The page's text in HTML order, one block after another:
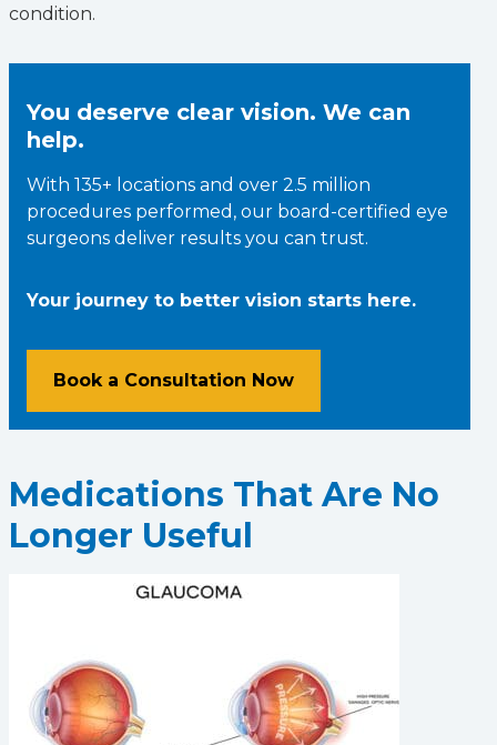
condition.
You deserve clear vision. We can
help.
With 135+ locations and over 2.5 million
procedures performed, our board-certified eye
surgeons deliver results you can trust.
Your journey to better vision starts here.
Book a Consultation Now
Medications That Are No
Longer Useful